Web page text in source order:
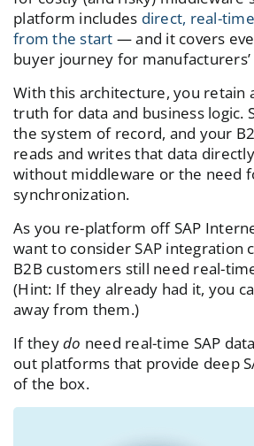
platform includes direct, real-
from the start — and it covers
buyer journey for
With this architecture, you retain
truth for data and business logic.
the system of record, and your
reads and writes that data
without middleware or the need
synchronization.
As you re-platform off SAP
want to consider SAP integration
B2B customers still need real-
(Hint: If they already had it, you
away from them.)
If theydo need real-time SAP
out platforms that provide deep
of the box.